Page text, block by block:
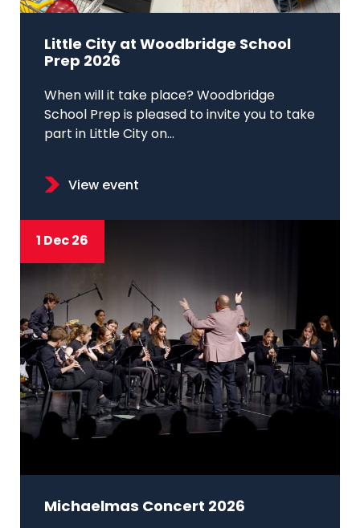
Little City at Woodbridge School
Prep 2026
When will it take place? Woodbridge
School Prep is pleased to invite you to take
part in Little City on...
View event
1 Dec 26
Michaelmas Concert 2026